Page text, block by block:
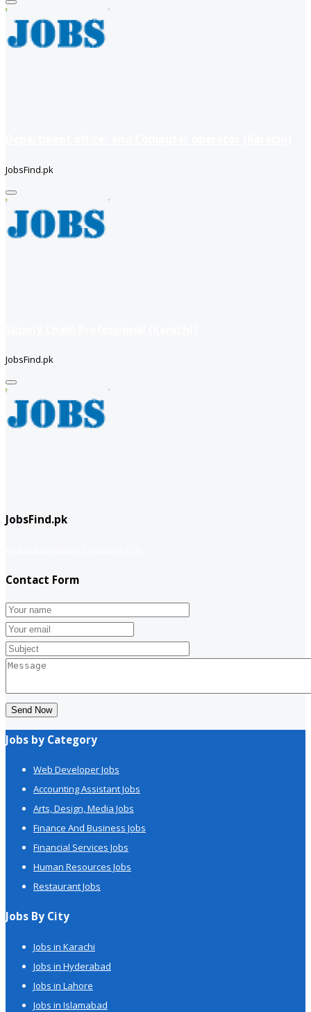
JobsFind.pk
JobsFind.pk
JobsFind.pk
Contact Form
Send Now
Jobs by Category
Web Developer Jobs
Accounting Assistant Jobs
Arts, Design, Media Jobs
Finance And Business Jobs
Financial Services Jobs
Human Resources Jobs
Restaurant Jobs
Jobs By City
Jobs in Karachi
Jobs in Hyderabad
Jobs in Lahore
Jobs in Islamabad